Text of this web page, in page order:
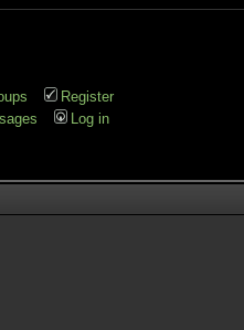
Register
Log in